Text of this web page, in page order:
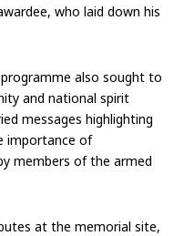
who laid down his
also sought to
and national spirit
messages highlighting
importance of
members of the armed
at the memorial site,